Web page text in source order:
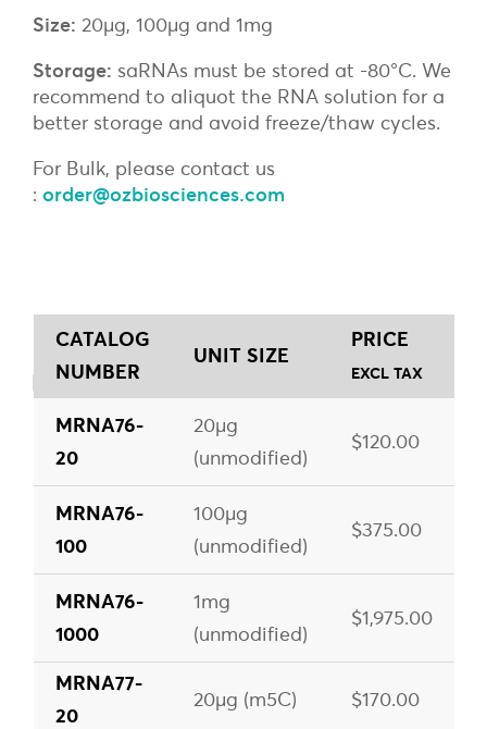
Size: 20µg, 100µg and 1mg
Storage: saRNAs must be stored at -80°C. We
recommend to aliquot the RNA solution for a
better storage and avoid freeze/thaw cycles.
For Bulk, please contact us
: order@ozbiosciences.com
CATALOG
NUMBER
UNIT SIZE
PRICE
EXCL TAX
MRNA76-
20
20µg
(unmodified)
$120.00
MRNA76-
100
100µg
(unmodified)
$375.00
MRNA76-
1000
1mg
(unmodified)
$1,975.00
MRNA77-
20
20µg (m5C) $170.00